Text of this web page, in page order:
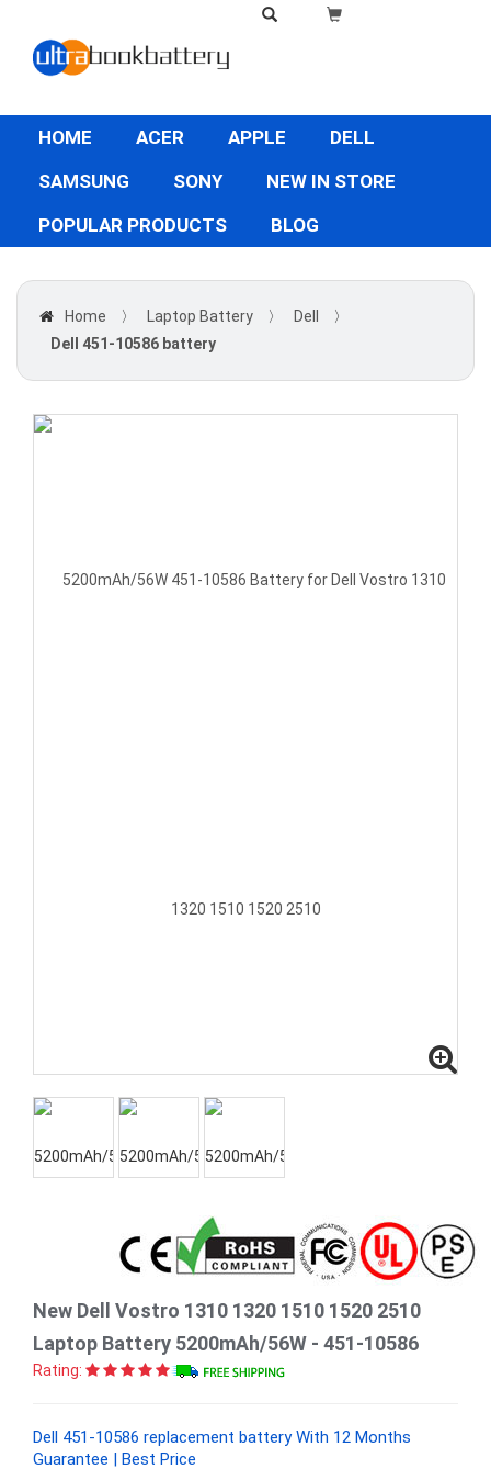
HOME ACER APPLE
DELL
SAMSUNG
SONY
NEW IN STORE
POPULAR PRODUCTS
BLOG
Home 〉 Laptop Battery 〉 Dell
〉
Dell 451-10586 battery
New Dell Vostro 1310 1320 1510 1520 2510
Laptop Battery 5200mAh/56W - 451-10586
Rating:
Dell 451-10586 replacement battery With 12 Months
Guarantee | Best Price